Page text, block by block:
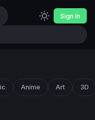
Sign In
Anime Art 3D